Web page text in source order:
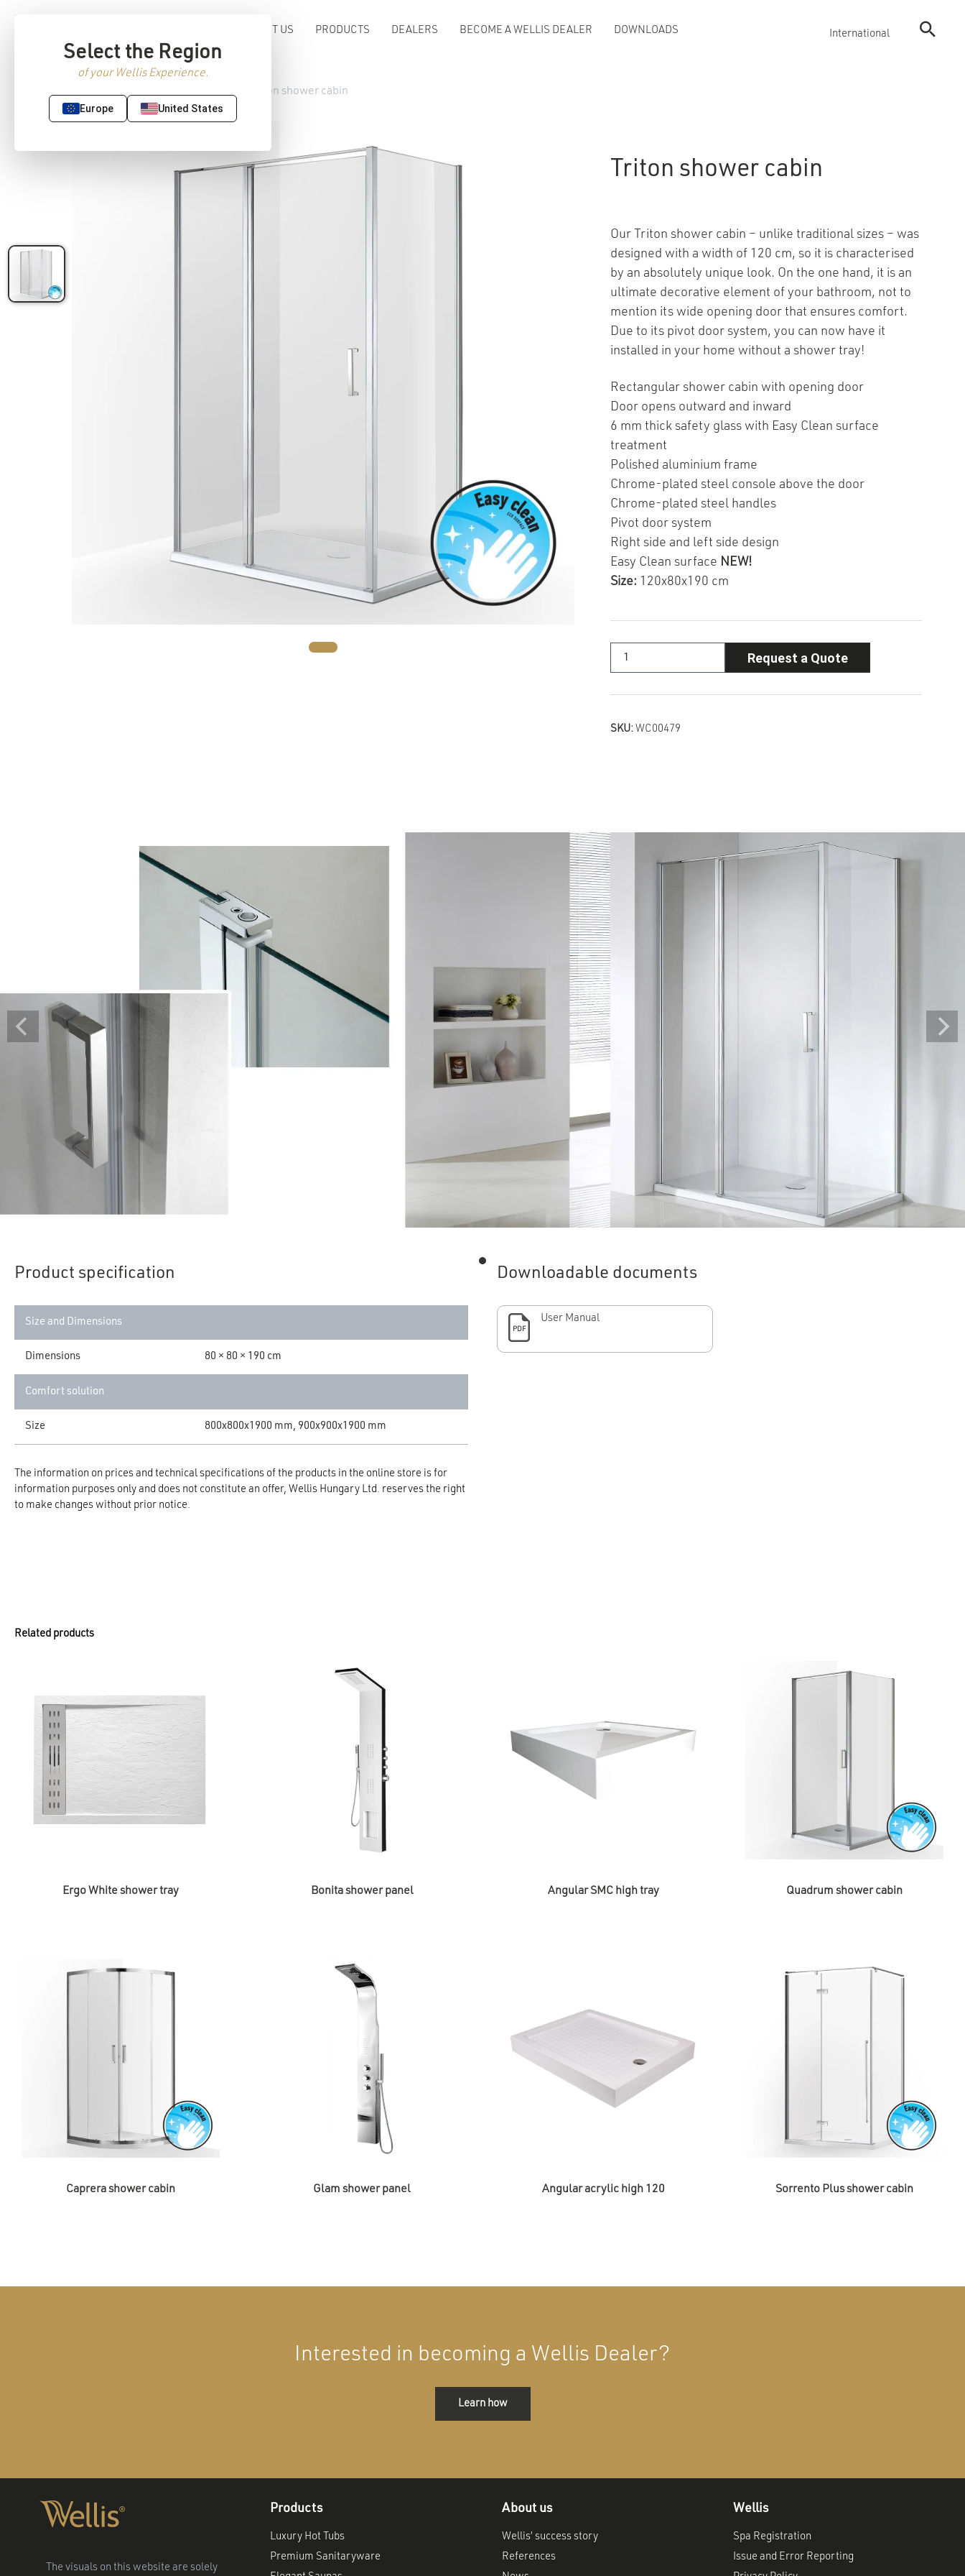
Select the Region
of your Wellis Experience.
Europe United States
ABOUT US PRODUCTS DEALERS BECOME A WELLIS DEALER DOWNLOADS International
/ Triton shower cabin
Triton shower cabin
Our Triton shower cabin – unlike traditional sizes – was
designed with a width of 120 cm, so it is characterised
by an absolutely unique look. On the one hand, it is an
ultimate decorative element of your bathroom, not to
mention its wide opening door that ensures comfort.
Due to its pivot door system, you can now have it
installed in your home without a shower tray!
Rectangular shower cabin with opening door
Door opens outward and inward
6 mm thick safety glass with Easy Clean surface
treatment
Polished aluminium frame
Chrome-plated steel console above the door
Chrome-plated steel handles
Pivot door system
Right side and left side design
Easy Clean surface NEW!
Size: 120x80x190 cm
Request a Quote
SKU: WC00479
Product specification
Size and Dimensions
Dimensions 80 × 80 × 190 cm
Comfort solution
Size 800x800x1900 mm, 900x900x1900 mm
The information on prices and technical specifications of the products in the online store is for
information purposes only and does not constitute an offer, Wellis Hungary Ltd. reserves the right
to make changes without prior notice.
Downloadable documents
PDF
User Manual
Related products
Ergo White shower tray Bonita shower panel Angular SMC high tray Quadrum shower cabin
Caprera shower cabin Glam shower panel Angular acrylic high 120 Sorrento Plus shower cabin
Interested in becoming a Wellis Dealer?
Learn how
The visuals on this website are solely
Products
Luxury Hot Tubs
Premium Sanitaryware
About us
Wellis’ success story
References
Wellis
Spa Registration
Issue and Error Reporting